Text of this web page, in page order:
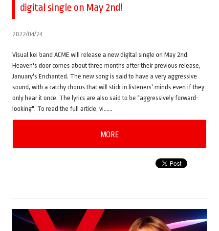
digital single on May 2nd!
2022/04/24
Visual kei band ACME will release a new digital single on May 2nd.
Heaven's door comes about three months after their previous release,
January's Enchanted. The new song is said to have a very aggressive
sound, with a catchy chorus that will stick in listeners' minds even if they
only hear it once. The lyrics are also said to be "aggressively forward-
looking". To read the full article, vi……
MORE